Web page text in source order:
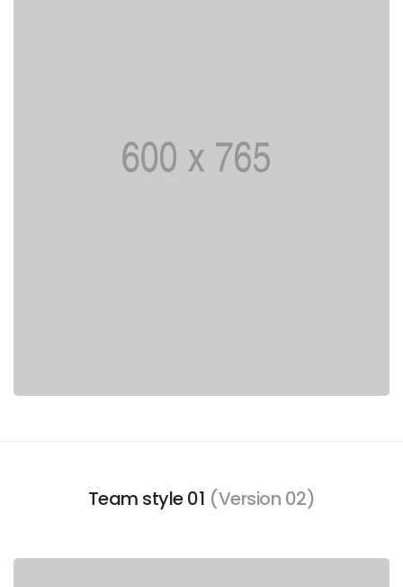
Team style 01 (Version 02)